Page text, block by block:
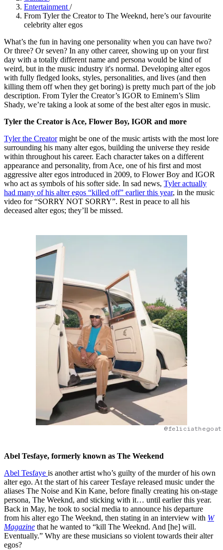
Entertainment /
From Tyler the Creator to The Weeknd, here’s our favourite
celebrity alter egos
What’s the fun in having one personality when you can have two?
Or three? Or seven? In any other career, showing up on your first
day with a totally different name and persona would be kind of
weird, but in the music industry it's normal. Developing alter egos
with fully fledged looks, styles, personalities, and lives (and then
killing them off when they get boring) is pretty much part of the job
description. From Tyler the Creator’s IGOR to Eminem’s Slim
Shady, we’re taking a look at some of the best alter egos in music.
Tyler the Creator is Ace, Flower Boy, IGOR and more
Tyler the Creatormight be one of the music artists with the most lore
surrounding his many alter egos, building the universe they reside
within throughout his career. Each character takes on a different
appearance and personality, from Ace, one of his first and most
aggressive alter egos introduced in 2009, to Flower Boy and IGOR
who act as symbols of his softer side. In sad news, Tyler actually
had many of his alter egos “killed off” earlier this year, in the music
video for “SORRY NOT SORRY”. Rest in peace to all his
deceased alter egos; they’ll be missed.
@feliciathegoat
Abel Tesfaye, formerly known as The Weekend
Abel Tesfaye is another artist who’s guilty of the murder of his own
alter ego. At the start of his career Tesfaye released music under the
aliases The Noise and Kin Kane, before finally creating his on-stage
persona, The Weeknd, and sticking with it… until earlier this year.
Back in May, he took to social media to announce his departure
from his alter ego The Weeknd, then stating in an interview with W
Magazine that he wanted to “kill The Weeknd. And [he] will.
Eventually.” Why are these musicians so violent towards their alter
egos?